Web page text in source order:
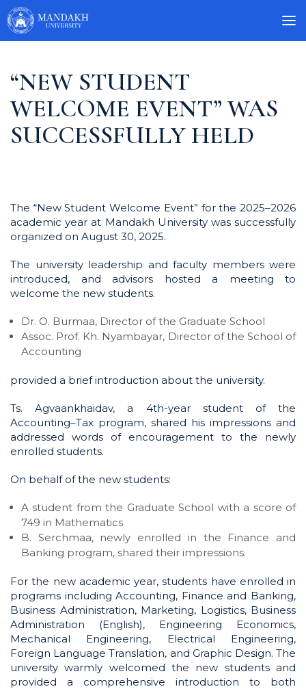
“NEW STUDENT
WELCOME EVENT” WAS
SUCCESSFULLY HELD
The “New Student Welcome Event” for the 2025–2026
academic year at Mandakh University was successfully
organized on August 30, 2025.
The university leadership and faculty members were
introduced, and advisors hosted a meeting to
welcome the new students.
Dr. O. Burmaa, Director of the Graduate School
Assoc. Prof. Kh. Nyambayar, Director of the School of
Accounting
provided a brief introduction about the university.
Ts. Agvaankhaidav, a 4th-year student of the
Accounting–Tax program, shared his impressions and
addressed words of encouragement to the newly
enrolled students.
On behalf of the new students:
A student from the Graduate School with a score of
749 in Mathematics
B. Serchmaa, newly enrolled in the Finance and
Banking program, shared their impressions.
For the new academic year, students have enrolled in
programs including Accounting, Finance and Banking,
Business Administration, Marketing, Logistics, Business
Administration (English), Engineering Economics,
Mechanical Engineering, Electrical Engineering,
Foreign Language Translation, and Graphic Design. The
university warmly welcomed the new students and
provided a comprehensive introduction to both